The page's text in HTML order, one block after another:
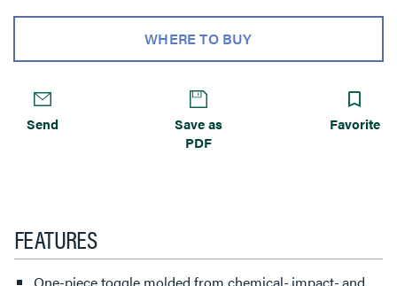
WHERE TO BUY
Send
Save as
PDF
Favorite
FEATURES
One-piece toggle molded from chemical-,impact-,and